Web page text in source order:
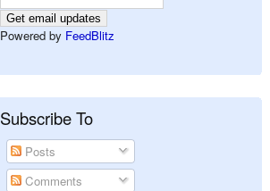
Powered by FeedBlitz
Subscribe To
Posts
Comments